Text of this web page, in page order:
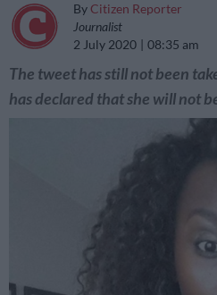
By Citizen Reporter
Journalist
2 July 2020
08:35 am
The tweet has still not been
has declared that she will not